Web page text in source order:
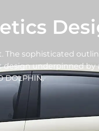
The sophisticated
underpinned by
DOLPHIN.